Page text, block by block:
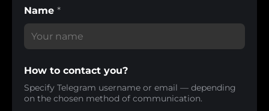
Name *
How to contact you?
Specify Telegram username or email — depending
on the chosen method of communication.